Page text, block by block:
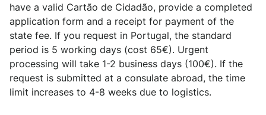
have a valid Cartão de Cidadão, provide a completed
application form and a receipt for payment of the
state fee. If you request in Portugal, the standard
period is 5 working days (cost 65€). Urgent
processing will take 1-2 business days (100€). If the
request is submitted at a consulate abroad, the time
limit increases to 4-8 weeks due to logistics.